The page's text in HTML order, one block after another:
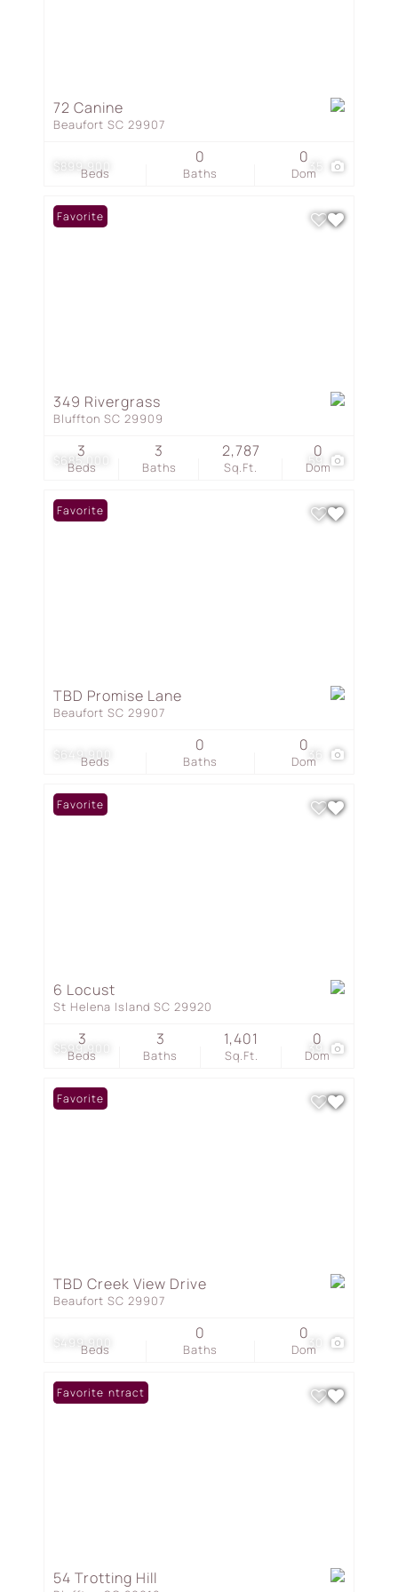
$899,900 35
72 Canine
Beaufort SC 29907
Beds Baths
0
Dom
0
$685,000 59
Favorite
349 Rivergrass
Bluffton SC 29909
Beds
3
Baths
3
Sq.Ft.
2,787
Dom
0
$649,900 36
Favorite
TBD Promise Lane
Beaufort SC 29907
Beds Baths
0
Dom
0
$599,900 39
Favorite
6 Locust
St Helena Island SC 29920
Beds
3
Baths
3
Sq.Ft.
1,401
Dom
0
$499,900
Favorite
TBD Creek View Drive
Beaufort SC 29907
Beds Baths
0
Dom
0
Under Contract
Favorite
54 Trotting Hill